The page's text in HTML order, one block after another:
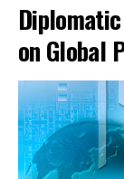
on Global